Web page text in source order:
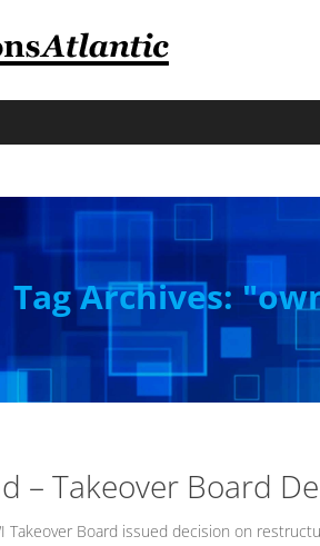
Tag Archives:
– Takeover Board
Takeover Board issued decision on